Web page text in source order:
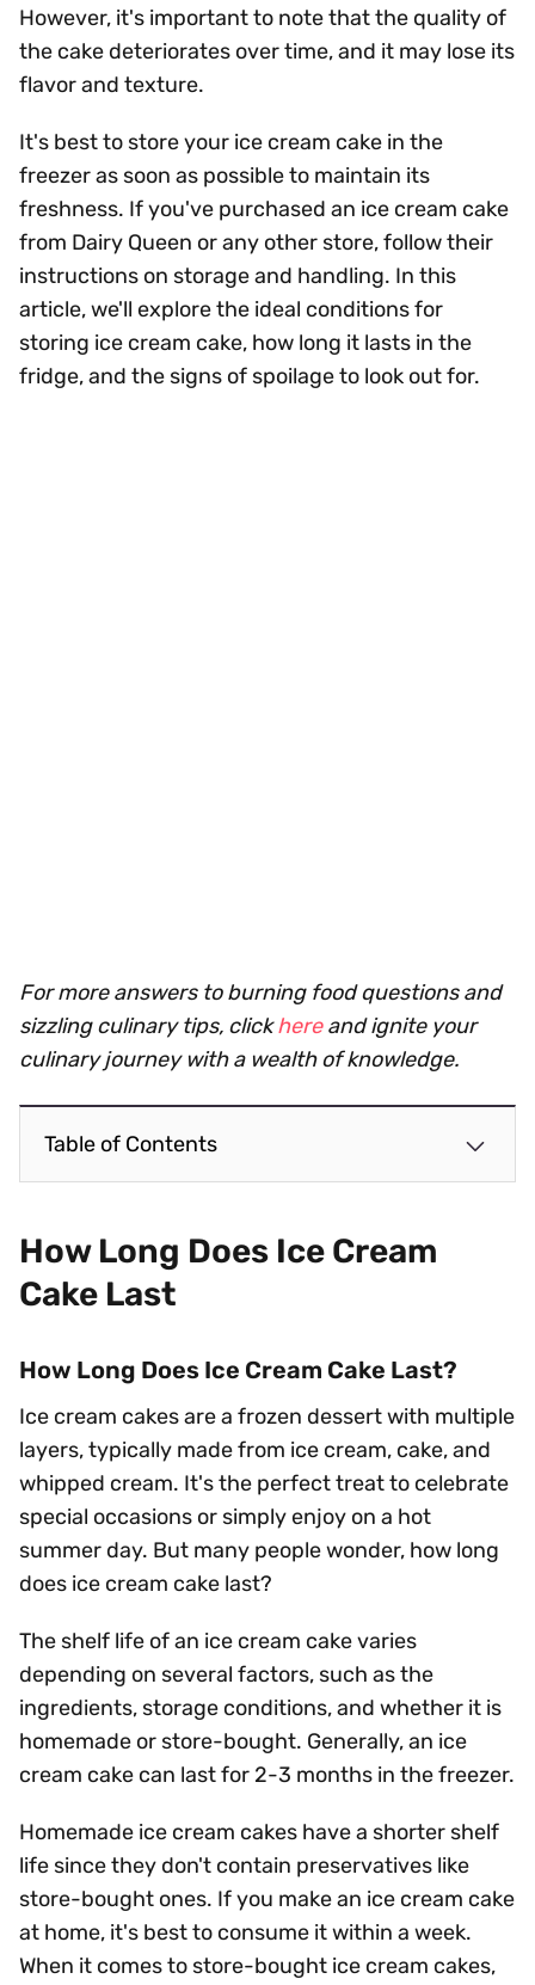
However, it's important to note that the quality of
the cake deteriorates over time, and it may lose its
flavor and texture.
It's best to store your ice cream cake in the
freezer as soon as possible to maintain its
freshness. If you've purchased an ice cream cake
from Dairy Queen or any other store, follow their
instructions on storage and handling. In this
article, we'll explore the ideal conditions for
storing ice cream cake, how long it lasts in the
fridge, and the signs of spoilage to look out for.
For more answers to burning food questions and
sizzling culinary tips, clickhereand ignite your
culinary journey with a wealth of knowledge.
Table of Contents
How Long Does Ice Cream
Cake Last
How Long Does Ice Cream Cake Last?
Ice cream cakes are a frozen dessert with multiple
layers, typically made from ice cream, cake, and
whipped cream. It's the perfect treat to celebrate
special occasions or simply enjoy on a hot
summer day. But many people wonder, how long
does ice cream cake last?
The shelf life of an ice cream cake varies
depending on several factors, such as the
ingredients, storage conditions, and whether it is
homemade or store-bought. Generally, an ice
cream cake can last for 2-3 months in the freezer.
Homemade ice cream cakes have a shorter shelf
life since they don't contain preservatives like
store-bought ones. If you make an ice cream cake
at home, it's best to consume it within a week.
When it comes to store-bought ice cream cakes,